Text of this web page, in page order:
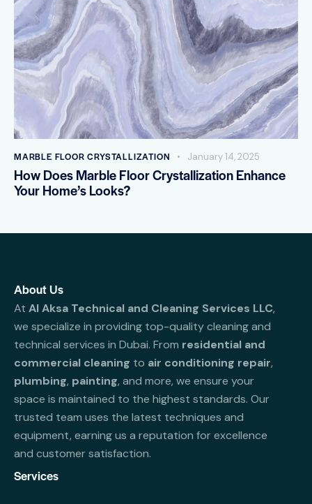
MARBLE FLOOR CRYSTALLIZATION January 14, 2025
How Does Marble Floor Crystallization Enhance
Your Home’s Looks?
About Us
At Al Aksa Technical and Cleaning Services LLC,
we specialize in providing top-quality cleaning and
technical services in Dubai. From residential and
commercial cleaning to air conditioning repair,
plumbing, painting, and more, we ensure your
space is maintained to the highest standards. Our
trusted team uses the latest techniques and
equipment, earning us a reputation for excellence
and customer satisfaction.
Services